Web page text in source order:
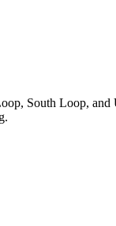
South Loop,